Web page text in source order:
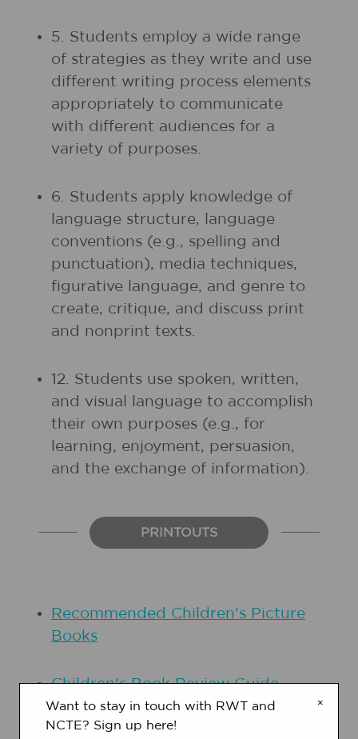
5. Students employ a wide range
of strategies as they write and use
different writing process elements
appropriately to communicate
with different audiences for a
variety of purposes.
6. Students apply knowledge of
language structure, language
conventions (e.g., spelling and
punctuation), media techniques,
figurative language, and genre to
create, critique, and discuss print
and nonprint texts.
12. Students use spoken, written,
and visual language to accomplish
their own purposes (e.g., for
learning, enjoyment, persuasion,
and the exchange of information).
PRINTOUTS
Recommended Children's Picture
Books
Children's Book Review Guide
Plot Pitch Template
×
Want to stay in touch with RWT and
NCTE? Sign up here!